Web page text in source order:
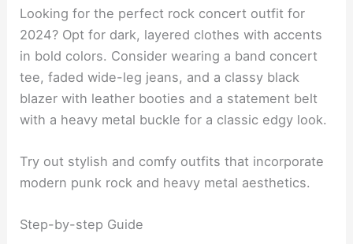
Looking for the perfect rock concert outfit for
2024? Opt for dark, layered clothes with accents
in bold colors. Consider wearing a band concert
tee, faded wide-leg jeans, and a classy black
blazer with leather booties and a statement belt
with a heavy metal buckle for a classic edgy look.
Try out stylish and comfy outfits that incorporate
modern punk rock and heavy metal aesthetics.
Step-by-step Guide